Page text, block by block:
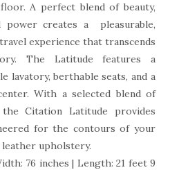
A perfect blend of beauty,
power creates a pleasurable,
experience that transcends
The Latitude features a
lavatory, berthable seats, and a
With a selected blend of
Citation Latitude provides
for the contours of your
upholstery.
76 inches | Length: 21 feet 9